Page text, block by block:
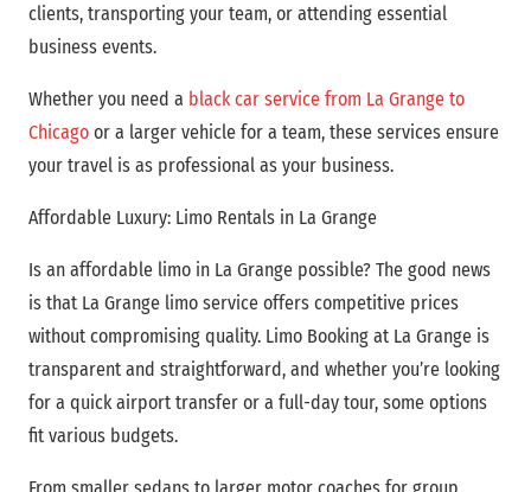
clients, transporting your team, or attending essential
business events.
Whether you need a black car service from La Grange to
Chicago or a larger vehicle for a team, these services ensure
your travel is as professional as your business.
Affordable Luxury: Limo Rentals in La Grange
Is an affordable limo in La Grange possible? The good news
is that La Grange limo service offers competitive prices
without compromising quality. Limo Booking at La Grange is
transparent and straightforward, and whether you’re looking
for a quick airport transfer or a full-day tour, some options
fit various budgets.